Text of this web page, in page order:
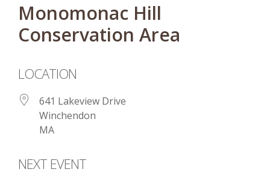
Monomonac Hill
Conservation Area
LOCATION
641 Lakeview Drive
Winchendon
MA
NEXT EVENT